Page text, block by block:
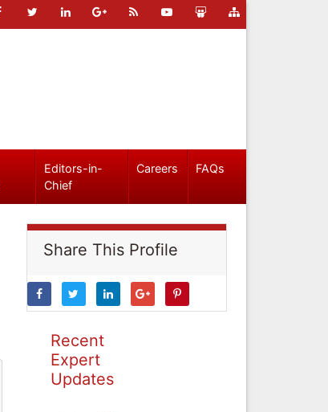
Editors-in-
Chief
Careers FAQs
Share This Profile
Recent
Expert
Updates